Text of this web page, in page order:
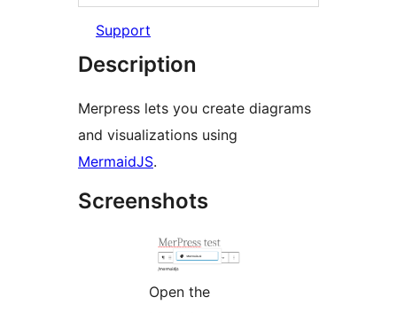
Support
Description
Merpress lets you create diagrams
and visualizations using
MermaidJS.
Screenshots
Open the